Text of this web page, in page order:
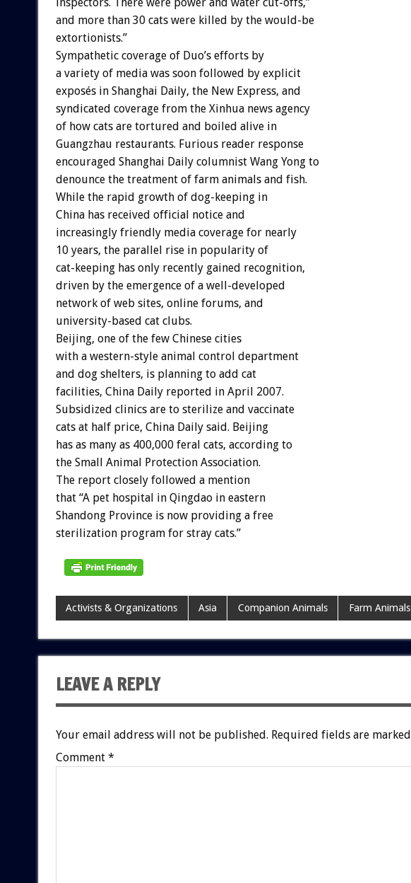
and more than 30 cats were killed by the would-be
extortionists.”
Sympathetic coverage of Duo’s efforts by
a variety of media was soon followed by explicit
exposés in Shanghai Daily, the New Express, and
syndicated coverage from the Xinhua news agency
of how cats are tortured and boiled alive in
Guangzhau restaurants. Furious reader response
encouraged Shanghai Daily columnist Wang Yong to
denounce the treatment of farm animals and fish.
While the rapid growth of dog-keeping in
China has received official notice and
increasingly friendly media coverage for nearly
10 years, the parallel rise in popularity of
cat-keeping has only recently gained recognition,
driven by the emergence of a well-developed
network of web sites, online forums, and
university-based cat clubs.
Beijing, one of the few Chinese cities
with a western-style animal control department
and dog shelters, is planning to add cat
facilities, China Daily reported in April 2007.
Subsidized clinics are to sterilize and vaccinate
cats at half price, China Daily said. Beijing
has as many as 400,000 feral cats, according to
the Small Animal Protection Association.
The report closely followed a mention
that “A pet hospital in Qingdao in eastern
Shandong Province is now providing a free
sterilization program for stray cats.”
Activists & Organizations Asia Companion Animals Farm Animals
LEAVE A REPLY
Your email address will not be published. Required fields are marked
Comment *